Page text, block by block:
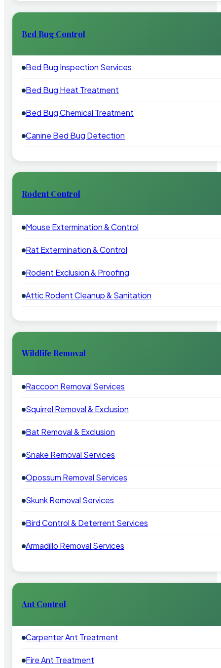
Bed Bug Control
Bed Bug Inspection Services
Bed Bug Heat Treatment
Bed Bug Chemical Treatment
Canine Bed Bug Detection
Rodent Control
Mouse Extermination & Control
Rat Extermination & Control
Rodent Exclusion & Proofing
Attic Rodent Cleanup & Sanitation
Wildlife Removal
Raccoon Removal Services
Squirrel Removal & Exclusion
Bat Removal & Exclusion
Snake Removal Services
Opossum Removal Services
Skunk Removal Services
Bird Control & Deterrent Services
Armadillo Removal Services
Ant Control
Carpenter Ant Treatment
Fire Ant Treatment